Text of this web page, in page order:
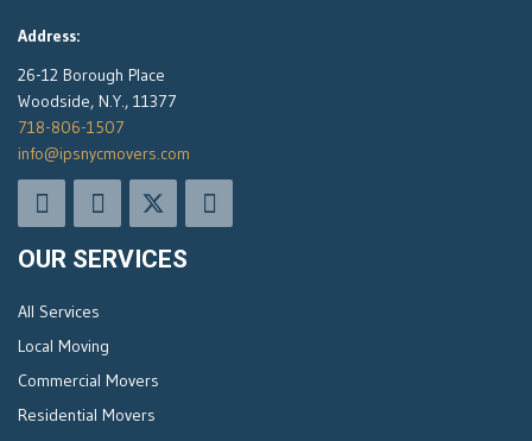
Address:
26-12 Borough Place
Woodside, N.Y., 11377
718-806-1507
info@ipsnycmovers.com
OUR SERVICES
All Services
Local Moving
Commercial Movers
Residential Movers